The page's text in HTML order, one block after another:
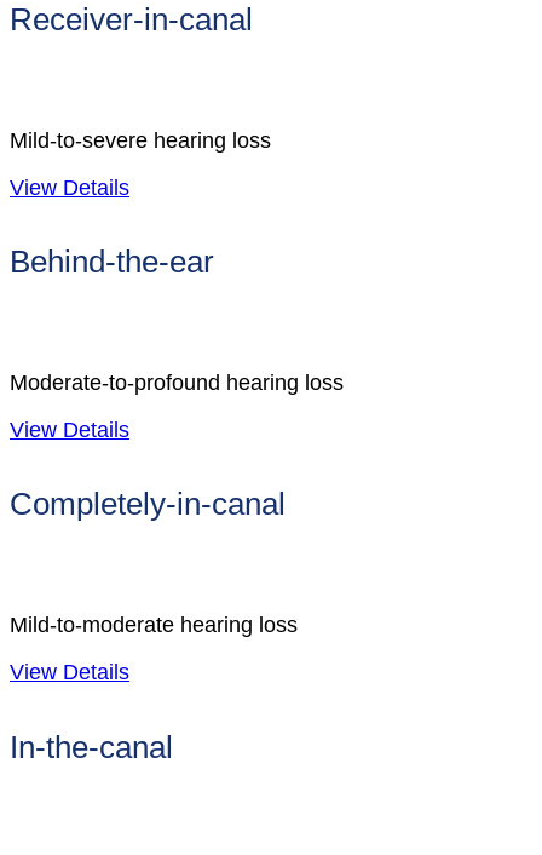
Receiver-in-canal
Mild-to-severe hearing loss
View Details
Behind-the-ear
Moderate-to-profound hearing loss
View Details
Completely-in-canal
Mild-to-moderate hearing loss
View Details
In-the-canal